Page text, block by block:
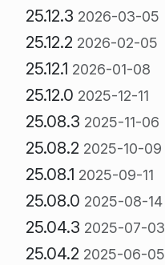
25.12.3 2026-03-05
25.12.2 2026-02-05
25.12.1 2026-01-08
25.12.0 2025-12-11
25.08.3 2025-11-06
25.08.2 2025-10-09
25.08.1 2025-09-11
25.08.0 2025-08-14
25.04.3 2025-07-03
25.04.2 2025-06-05